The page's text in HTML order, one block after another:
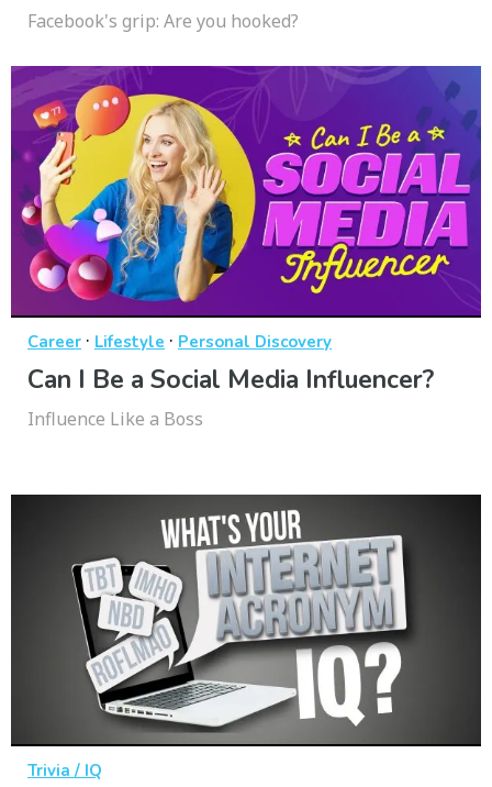
Facebook's grip: Are you hooked?
Career · Lifestyle · Personal Discovery
Can I Be a Social Media Influencer?
Influence Like a Boss
Trivia / IQ